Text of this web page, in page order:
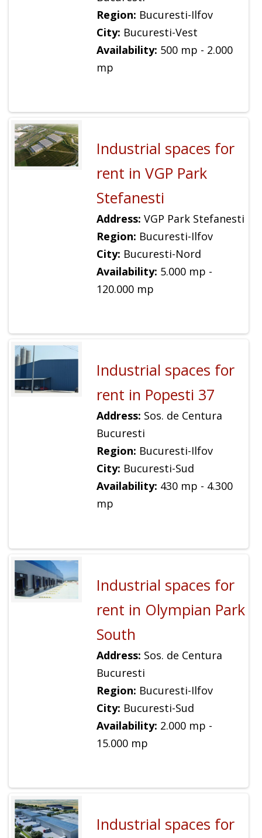
Region: Bucuresti-Ilfov
City: Bucuresti-Vest
Availability: 500 mp - 2.000
mp
Industrial spaces for
rent in VGP Park
Stefanesti
Address: VGP Park Stefanesti
Region: Bucuresti-Ilfov
City: Bucuresti-Nord
Availability: 5.000 mp -
120.000 mp
Industrial spaces for
rent in Popesti 37
Address: Sos. de Centura
Bucuresti
Region: Bucuresti-Ilfov
City: Bucuresti-Sud
Availability: 430 mp - 4.300
mp
Industrial spaces for
rent in Olympian Park
South
Address: Sos. de Centura
Bucuresti
Region: Bucuresti-Ilfov
City: Bucuresti-Sud
Availability: 2.000 mp -
15.000 mp
Industrial spaces for